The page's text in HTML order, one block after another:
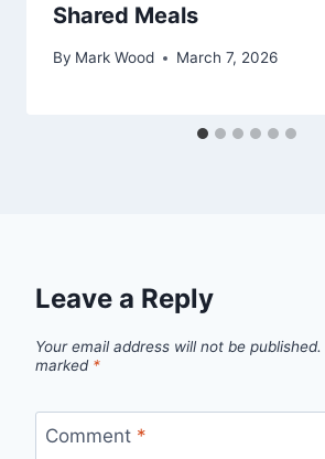
Shared Meals
By Mark Wood March 7, 2026
Leave a Reply
Your email address will not be published.
marked *
Comment *